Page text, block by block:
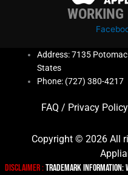
Address: 7135
States
Phone: (727) 380-4217
FAQ / Privacy Policy
Copyright © 2026 All
Disclaimer :TRADEMARK